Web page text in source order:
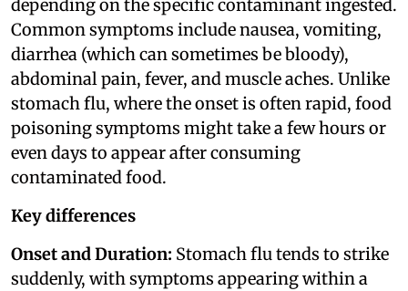
depending on the specific contaminant ingested.
Common symptoms include nausea, vomiting,
diarrhea (which can sometimes be bloody),
abdominal pain, fever, and muscle aches. Unlike
stomach flu, where the onset is often rapid, food
poisoning symptoms might take a few hours or
even days to appear after consuming
contaminated food.
Key differences
Onset and Duration: Stomach flu tends to strike
suddenly, with symptoms appearing within a